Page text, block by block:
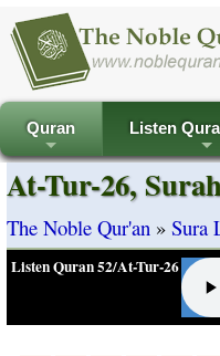
+
Quran
+
Listen
At-Tur-26,
The Noble Qur'an » Sura
Listen Quran 52/At-Tur-26